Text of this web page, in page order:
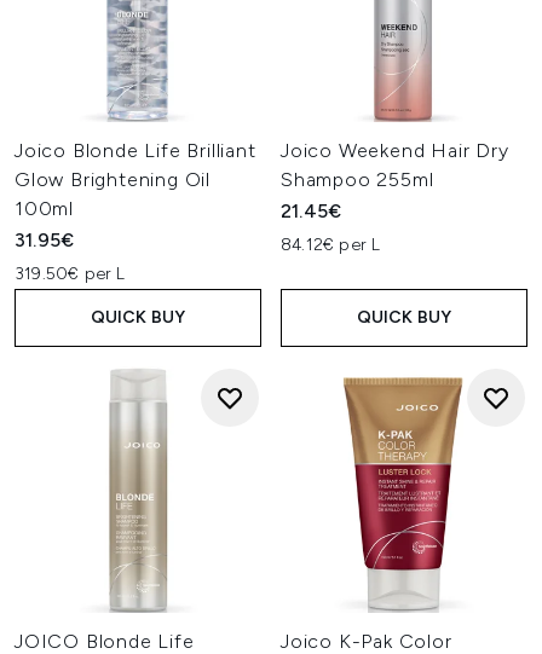
Joico Blonde Life Brilliant
Glow Brightening Oil
100ml
31.95€
319.50€ per L
QUICK BUY
Joico Weekend Hair Dry
Shampoo 255ml
21.45€
84.12€ per L
QUICK BUY
JOICO Blonde Life
Joico K-Pak Color